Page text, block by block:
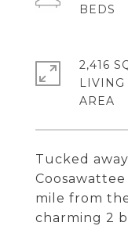
Tucked
mile from
charming 2
2,416
LIVING